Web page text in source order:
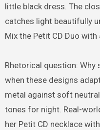
little black dress. The
catches light beautifully
Mix the Petit CD Duo
Rhetorical question:
when these designs
metal against soft
tones for night. Real-
her Petit CD necklace